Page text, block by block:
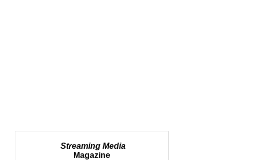
Streaming Media
Magazine